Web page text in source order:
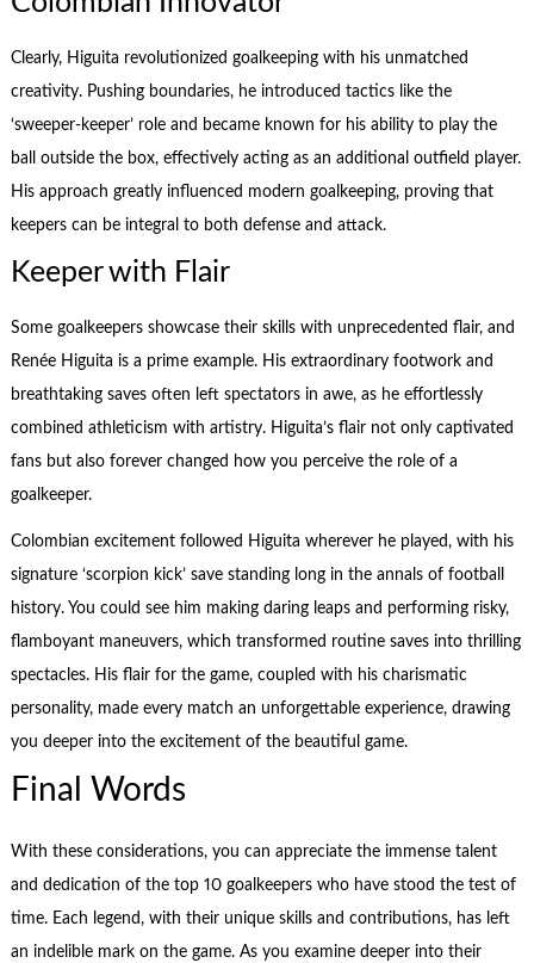
Clearly, Higuita revolutionized goalkeeping with his unmatched
creativity. Pushing boundaries, he introduced tactics like the
‘sweeper-keeper’ role and became known for his ability to play the
ball outside the box, effectively acting as an additional outfield player.
His approach greatly influenced modern goalkeeping, proving that
keepers can be integral to both defense and attack.
Keeper with Flair
Some goalkeepers showcase their skills with unprecedented flair, and
Renée Higuita is a prime example. His extraordinary footwork and
breathtaking saves often left spectators in awe, as he effortlessly
combined athleticism with artistry. Higuita’s flair not only captivated
fans but also forever changed how you perceive the role of a
goalkeeper.
Colombian excitement followed Higuita wherever he played, with his
signature ‘scorpion kick’ save standing long in the annals of football
history. You could see him making daring leaps and performing risky,
flamboyant maneuvers, which transformed routine saves into thrilling
spectacles. His flair for the game, coupled with his charismatic
personality, made every match an unforgettable experience, drawing
you deeper into the excitement of the beautiful game.
Final Words
With these considerations, you can appreciate the immense talent
and dedication of the top 10 goalkeepers who have stood the test of
time. Each legend, with their unique skills and contributions, has left
an indelible mark on the game. As you examine deeper into their